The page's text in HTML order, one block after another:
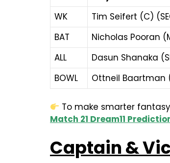
WK
Tim Seifert (C)
BAT
Nicholas Pooran
ALL
Dasun Shanaka
BOWL
Ottneil Baartman
To make smarter
Match 21 Dream11
Captain &